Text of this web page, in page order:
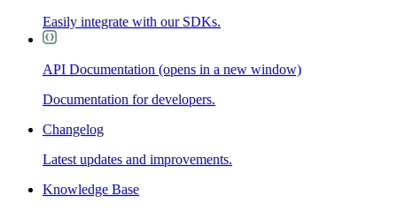
Easily integrate with our SDKs.
API Documentation (opens in a new window)
Documentation for developers.
Changelog
Latest updates and improvements.
Knowledge Base